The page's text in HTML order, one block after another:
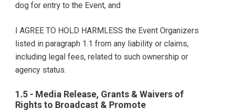
dog for entry to the Event, and
I AGREE TO HOLD HARMLESS the Event Organizers
listed in paragraph 1.1 from any liability or claims,
including legal fees, related to such ownership or
agency status.
1.5 - Media Release, Grants & Waivers of
Rights to Broadcast & Promote